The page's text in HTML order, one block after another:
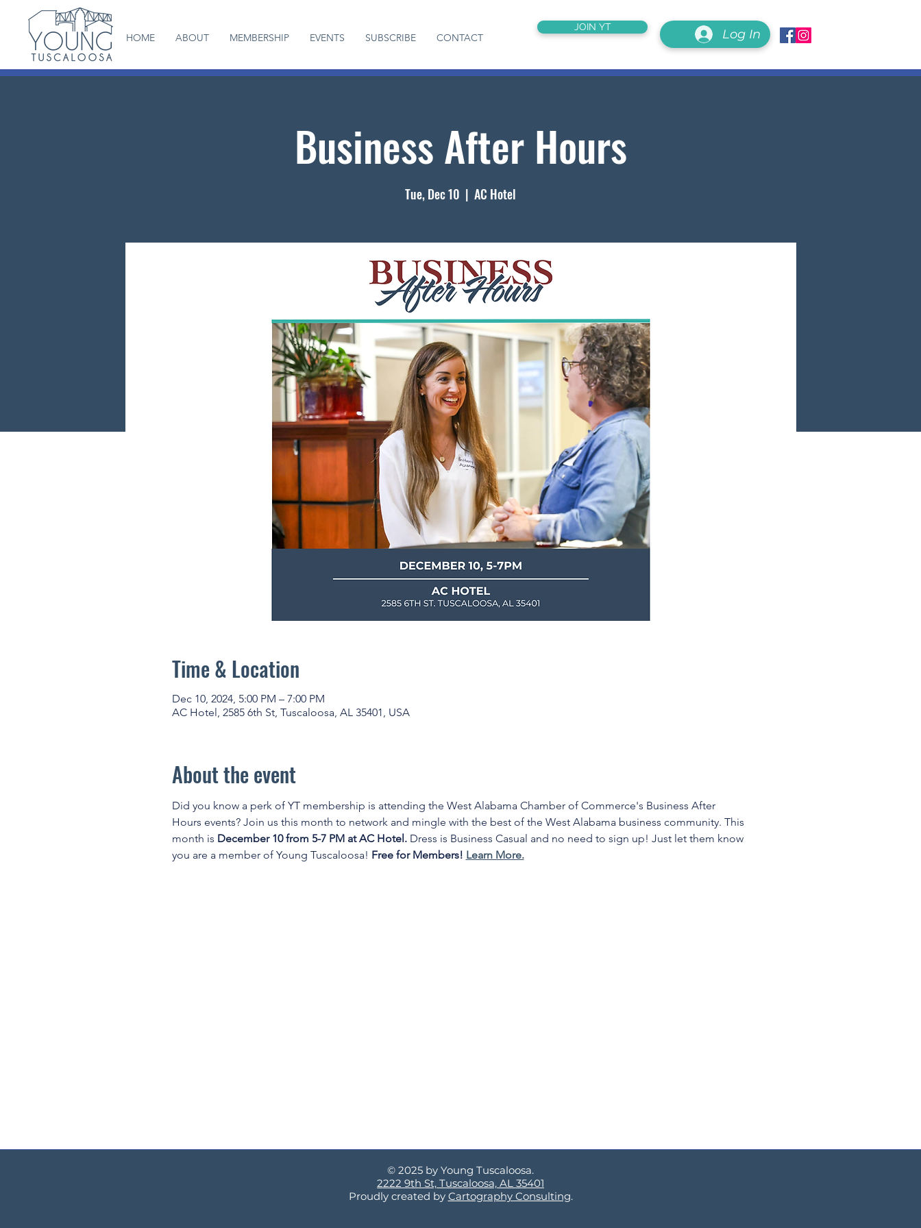
HOME ABOUT MEMBERSHIP EVENTS SUBSCRIBE CONTACT
JOIN YT Log In
Business After Hours
Tue, Dec 10
  |
AC Hotel
Time & Location
Dec 10, 2024, 5:00 PM – 7:00 PM
AC Hotel, 2585 6th St, Tuscaloosa, AL 35401, USA
About the event
Did you know a perk of YT membership is attending the West Alabama Chamber of Commerce's Business After
Hours events? Join us this month to network and mingle with the best of the West Alabama business community. This
month is December 10 from 5-7 PM at AC Hotel. Dress is Business Casual and no need to sign up! Just let them know
you are a member of Young Tuscaloosa! Free for Members! Learn More.
© 2025 by Young Tuscaloosa.
2222 9th St, Tuscaloosa, AL 35401
Proudly created by Cartography Consulting.